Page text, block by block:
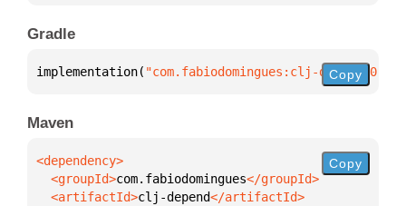
Gradle
implementation( "com.fabiodomingues:clj- Copy
Maven
  <groupId>
com.fabiodomingues
  <artifactId>
clj-depend
Copy